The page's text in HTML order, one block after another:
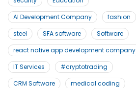
AI Development Company
fashion
steel
SFA software
Software
react native app development company
IT Services
#cryptotrading
CRM Software
medical coding